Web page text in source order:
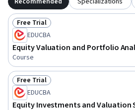
Status: Free Trial
Free Trial
EDUCBA
Equity Valuation and Portfolio
Course
Status: Free Trial
Free Trial
EDUCBA
Equity Investments and Valuation